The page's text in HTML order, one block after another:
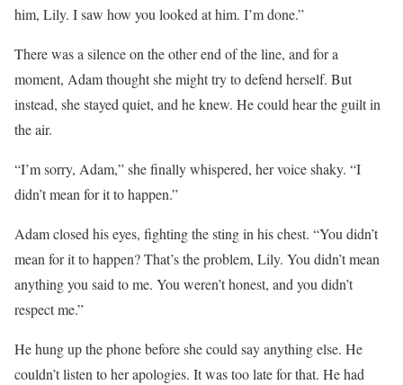
him, Lily. I saw how you looked at him. I’m done.”
There was a silence on the other end of the line, and for a
moment, Adam thought she might try to defend herself. But
instead, she stayed quiet, and he knew. He could hear the guilt in
the air.
“I’m sorry, Adam,” she finally whispered, her voice shaky. “I
didn’t mean for it to happen.”
Adam closed his eyes, fighting the sting in his chest. “You didn’t
mean for it to happen? That’s the problem, Lily. You didn’t mean
anything you said to me. You weren’t honest, and you didn’t
respect me.”
He hung up the phone before she could say anything else. He
couldn’t listen to her apologies. It was too late for that. He had